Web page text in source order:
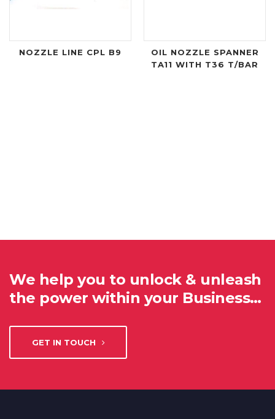
NOZZLE LINE CPL B9
OIL NOZZLE SPANNER
TA11 WITH T36 T/BAR
We help you to unlock & unleash
the power within your Business…
GET IN TOUCH